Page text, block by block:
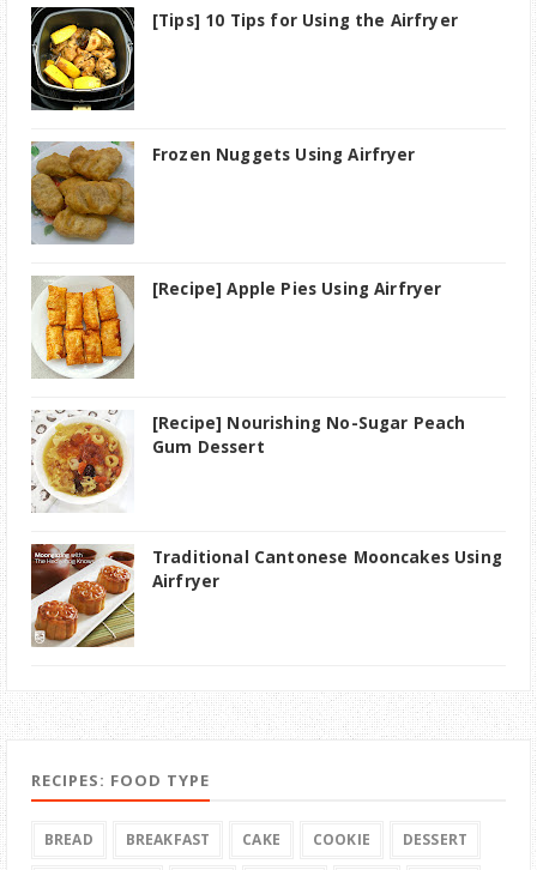
[Tips] 10 Tips for Using the Airfryer
Frozen Nuggets Using Airfryer
[Recipe] Apple Pies Using Airfryer
[Recipe] Nourishing No-Sugar Peach
Gum Dessert
Traditional Cantonese Mooncakes Using
Airfryer
RECIPES: FOOD TYPE
BREAD BREAKFAST CAKE COOKIE DESSERT